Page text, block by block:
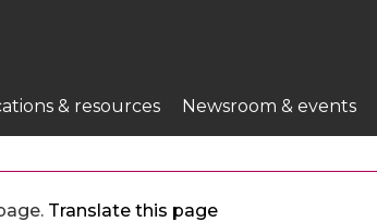
& resources Newsroom & events
Translate this page